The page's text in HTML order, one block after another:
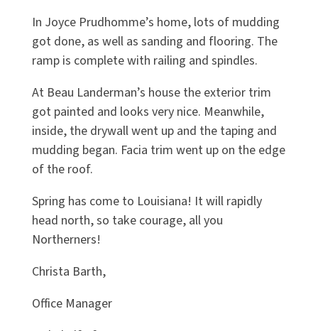
In Joyce Prudhomme’s home, lots of mudding
got done, as well as sanding and flooring. The
ramp is complete with railing and spindles.
At Beau Landerman’s house the exterior trim
got painted and looks very nice. Meanwhile,
inside, the drywall went up and the taping and
mudding began. Facia trim went up on the edge
of the roof.
Spring has come to Louisiana! It will rapidly
head north, so take courage, all you
Northerners!
Christa Barth,
Office Manager